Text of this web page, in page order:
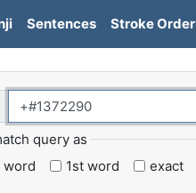
Sentences Stroke Order
query as
word
1st word exact